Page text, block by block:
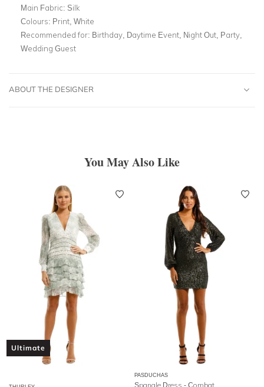
Main Fabric: Silk
Colours: Print, White
Recommended for: Birthday, Daytime Event, Night Out, Party,
Wedding Guest
ABOUT THE DESIGNER
You May Also Like
Ultimate
PASDUCHAS
Spangle Dress - Combat